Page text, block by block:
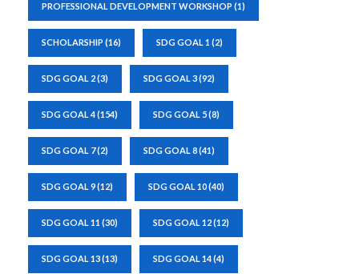
PROFESSIONAL DEVELOPMENT WORKSHOP (1)
SCHOLARSHIP (16) SDG GOAL 1 (2)
SDG GOAL 2(3) SDG GOAL 3(92)
SDG GOAL 4(154) SDG GOAL 5(8)
SDG GOAL 7(2) SDG GOAL 8(41)
SDG GOAL 9(12) SDG GOAL 10(40)
SDG GOAL 11 (30) SDG GOAL 12(12)
SDG GOAL 13(13) SDG GOAL 14(4)